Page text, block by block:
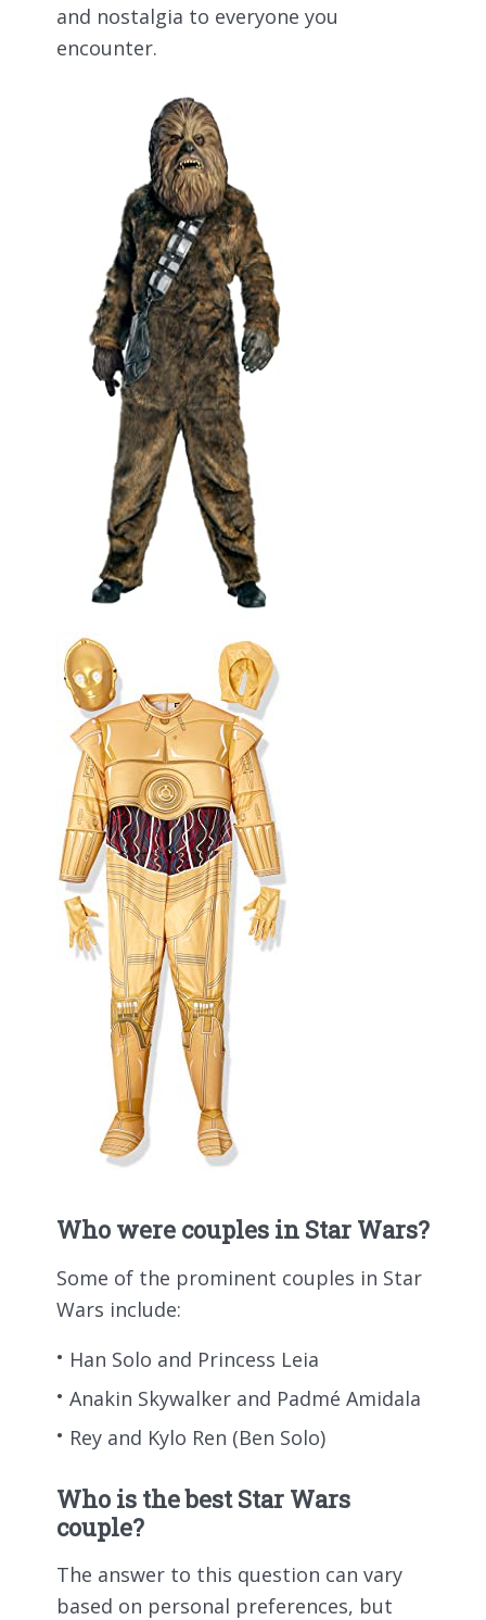
and nostalgia to everyone you
encounter.
Who were couples in Star Wars?
Some of the prominent couples in Star
Wars include:
Han Solo and Princess Leia
Anakin Skywalker and Padmé Amidala
Rey and Kylo Ren (Ben Solo)
Who is the best Star Wars
couple?
The answer to this question can vary
based on personal preferences, but